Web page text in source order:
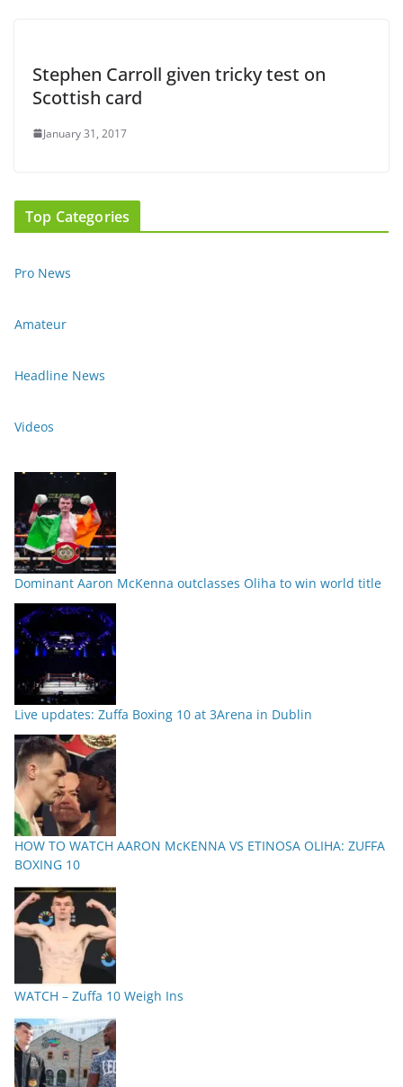
Stephen Carroll given tricky test on
Scottish card
January 31, 2017
Top Categories
Pro News
Amateur
Headline News
Videos
Dominant Aaron McKenna outclasses Oliha to win world title
Live updates: Zuffa Boxing 10 at 3Arena in Dublin
HOW TO WATCH AARON McKENNA VS ETINOSA OLIHA: ZUFFA
BOXING 10
WATCH – Zuffa 10 Weigh Ins